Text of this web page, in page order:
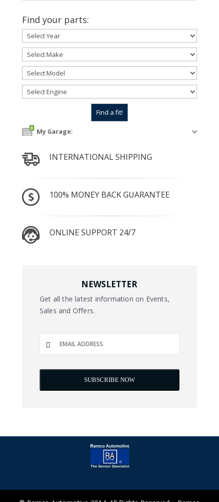
Find your parts:
0 My Garage:
INTERNATIONAL SHIPPING
100% MONEY BACK GUARANTEE
ONLINE SUPPORT 24/7
NEWSLETTER
Get all the latest information on Events,
Sales and Offers.